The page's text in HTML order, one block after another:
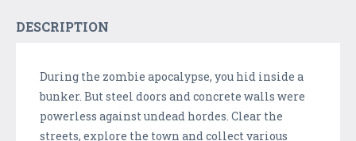
DESCRIPTION
During the zombie apocalypse, you hid inside a
bunker. But steel doors and concrete walls were
powerless against undead hordes. Clear the
streets, explore the town and collect various